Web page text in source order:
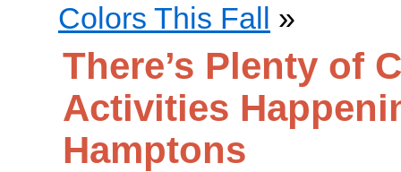
Colors This Fall »
There’s Plenty of
Activities
Hamptons